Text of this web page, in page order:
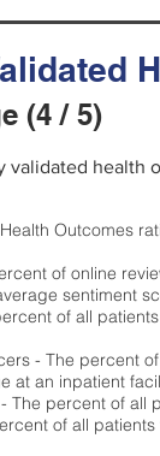
(4 / 5)
validated
Outcomes
of online
sentiment
of all
- The percent
at an inpatient
The percent of all
of all